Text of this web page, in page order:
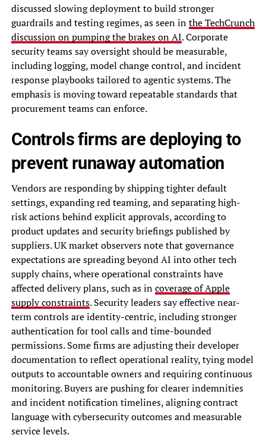
discussed slowing deployment to build stronger
guardrails and testing regimes, as seen inthe TechCrunch
discussion on pumping the brakes on AI. Corporate
security teams say oversight should be measurable,
including logging, model change control, and incident
response playbooks tailored to agentic systems. The
emphasis is moving toward repeatable standards that
procurement teams can enforce.
Controls firms are deploying to
prevent runaway automation
Vendors are responding by shipping tighter default
settings, expanding red teaming, and separating high-
risk actions behind explicit approvals, according to
product updates and security briefings published by
suppliers. UK market observers note that governance
expectations are spreading beyond AI into other tech
supply chains, where operational constraints have
affected delivery plans, such as incoverage of Apple
supply constraints. Security leaders say effective near-
term controls are identity-centric, including stronger
authentication for tool calls and time-bounded
permissions. Some firms are adjusting their developer
documentation to reflect operational reality, tying model
outputs to accountable owners and requiring continuous
monitoring. Buyers are pushing for clearer indemnities
and incident notification timelines, aligning contract
language with cybersecurity outcomes and measurable
service levels.